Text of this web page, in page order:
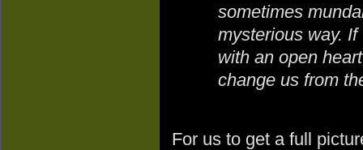
sometimes
mysterious way.
with an open
change us from
For us to get a full